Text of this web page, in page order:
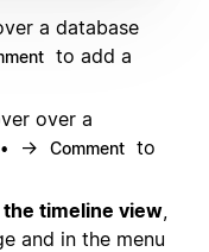
a database
to add a
over a
→ Comment to
timeline view
and in the menu